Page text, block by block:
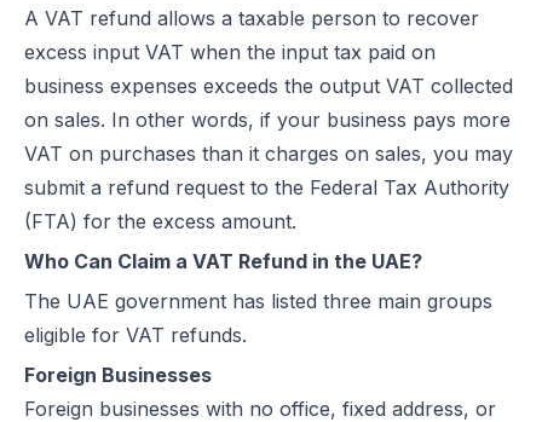
UAE E-Invoicing Requirements: What Businesses Must Prepare
UAE e-Invoicing Checklist for Businesses Preparing for Compliance
UAE E-Invoicing Challenges and E-Invoice Implementation in UAE
Common E-Invoicing Errors That Disrupt Compliance and Payment
UAE E-Invoicing 2026–2027 Roadmap: Complete Compliance
UAE E-Invoicing vs Traditional Invoicing
UAE e-Invoicing Categories: Types of e-Invoices and VAT Tax
UAE e-Invoicing Pilot and Voluntary Phase: How Businesses Should
Understanding VAT in the UAE: Key Rates, How to Register &
UAE Standard e-Invoice XML Format: Compliance, Structure &
A VAT refund allows a taxable person to recover
excess input VAT when the input tax paid on
business expenses exceeds the output VAT collected
on sales. In other words, if your business pays more
VAT on purchases than it charges on sales, you may
submit a refund request to the Federal Tax Authority
(FTA) for the excess amount.
Who Can Claim a VAT Refund in the UAE?
The UAE government has listed three main groups
eligible for VAT refunds.
Foreign Businesses
Foreign businesses with no office, fixed address, or